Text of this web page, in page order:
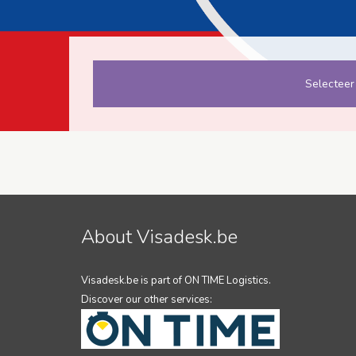
About Visadesk.be
Visadesk.be is part of ON TIME Logistics.
Discover our other services: